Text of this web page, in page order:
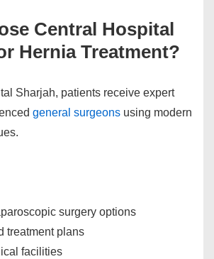
Central Hospital
Hernia Treatment?
Sharjah, patients receive expert
general surgeons using modern
surgery options
treatment plans
facilities